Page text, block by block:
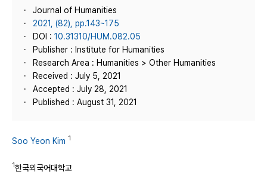
Journal of Humanities
2021, (82), pp.143~175
DOI : 10.31310/HUM.082.05
Publisher : Institute for Humanities
Research Area : Humanities > Other Humanities
Received : July 5, 2021
Accepted : July 28, 2021
Published : August 31, 2021
Soo Yeon Kim 1
1한국외국어대학교